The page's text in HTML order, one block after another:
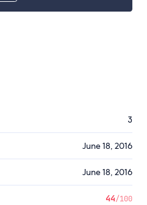
3
June 18, 2016
June 18, 2016
44/100